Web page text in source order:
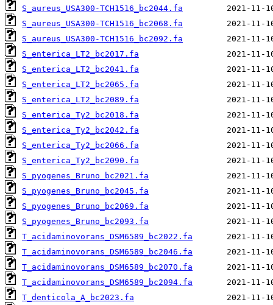
S_aureus_USA300-TCH1516_bc2044.fa
S_aureus_USA300-TCH1516_bc2068.fa
S_aureus_USA300-TCH1516_bc2092.fa
S_enterica_LT2_bc2017.fa
S_enterica_LT2_bc2041.fa
S_enterica_LT2_bc2065.fa
S_enterica_LT2_bc2089.fa
S_enterica_Ty2_bc2018.fa
S_enterica_Ty2_bc2042.fa
S_enterica_Ty2_bc2066.fa
S_enterica_Ty2_bc2090.fa
S_pyogenes_Bruno_bc2021.fa
S_pyogenes_Bruno_bc2045.fa
S_pyogenes_Bruno_bc2069.fa
S_pyogenes_Bruno_bc2093.fa
T_acidaminovorans_DSM6589_bc2022.fa
T_acidaminovorans_DSM6589_bc2046.fa
T_acidaminovorans_DSM6589_bc2070.fa
T_acidaminovorans_DSM6589_bc2094.fa
T_denticola_A_bc2023.fa